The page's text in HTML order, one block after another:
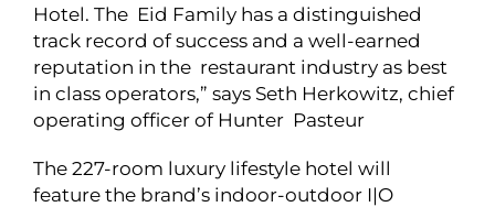
Hotel. The Eid Family has a distinguished
track record of success and a well-earned
reputation in the restaurant industry as best
in class operators,” says Seth Herkowitz, chief
operating officer of Hunter Pasteur
The 227-room luxury lifestyle hotel will
feature the brand’s indoor-outdoor I|O